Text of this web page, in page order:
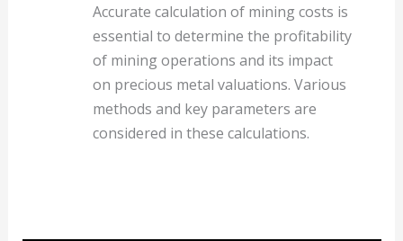
Accurate calculation of mining costs is
essential to determine the profitability
of mining operations and its impact
on precious metal valuations. Various
methods and key parameters are
considered in these calculations.